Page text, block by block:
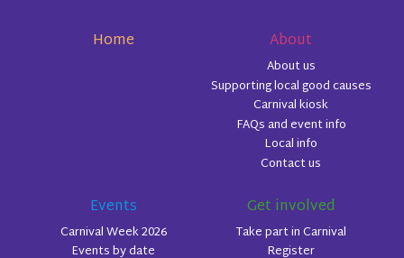
Home About
About us
Supporting local good causes
Carnival kiosk
FAQs and event info
Local info
Contact us
Events
Carnival Week 2026
Events by date
Get involved
Take part in Carnival
Register